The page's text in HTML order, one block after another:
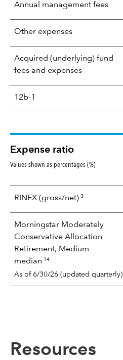
Annual management fees
Other expenses
Acquired (underlying) fund
fees and expenses
12b-1
Expense ratio
Values shown as percentages (%)
RINEX (gross/net) 3
Morningstar Moderately
Conservative Allocation
Retirement, Medium
median 14
As of 6/30/26 (updated quarterly)
Resources